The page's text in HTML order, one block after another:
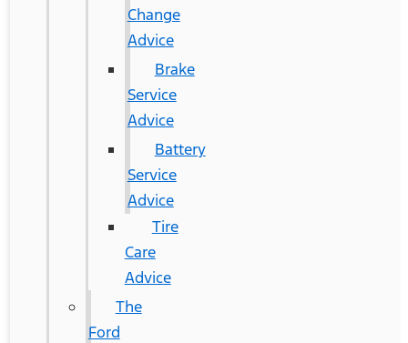
Change
Advice
Brake
Service
Advice
Battery
Service
Advice
Tire
Care
Advice
The
Ford